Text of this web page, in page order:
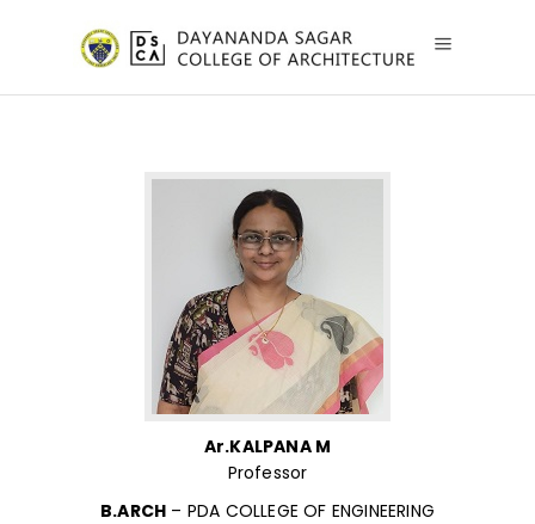
Ar.KALPANA M
Professor
B.ARCH – PDA COLLEGE OF ENGINEERING